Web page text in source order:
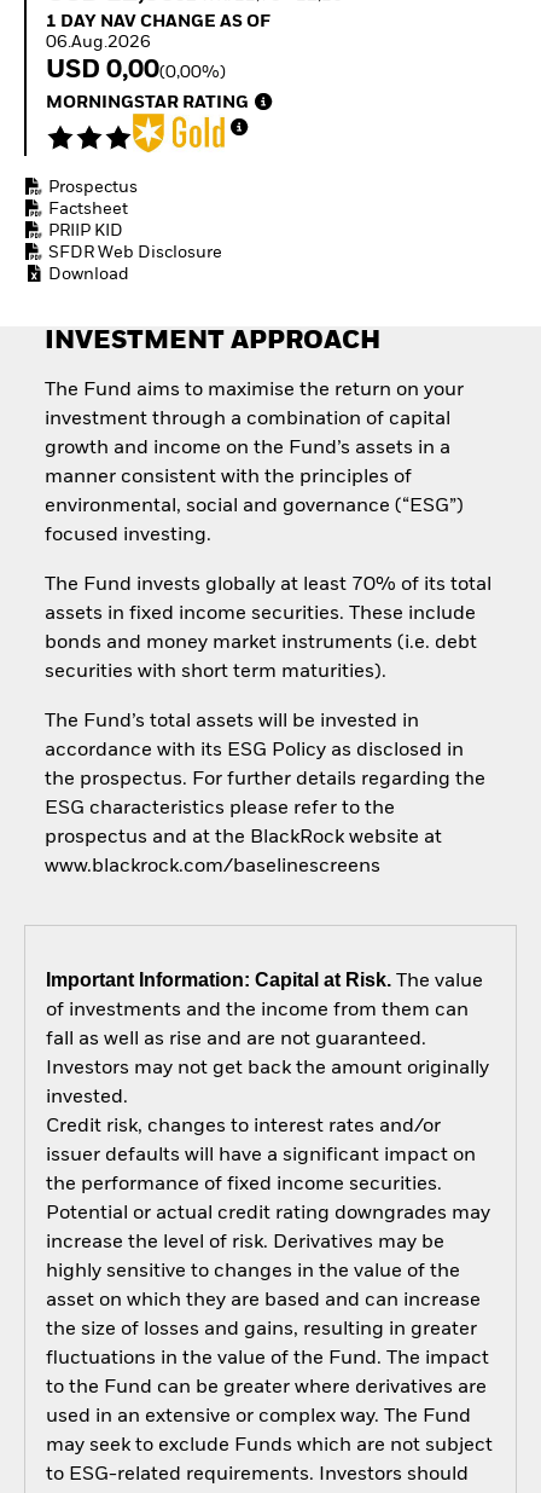
How to start investing
1 Day NAV Change as of 06.Aug.2026
1 DAY NAV CHANGE AS OF
06.Aug.2026
USD 0,00(0,00%)
MORNINGSTAR RATING
Prospectus
Factsheet
PRIIP KID
SFDR Web Disclosure
Download
INVESTMENT APPROACH
The Fund aims to maximise the return on your
investment through a combination of capital
growth and income on the Fund’s assets in a
manner consistent with the principles of
environmental, social and governance (“ESG”)
focused investing.
The Fund invests globally at least 70% of its total
assets in fixed income securities. These include
bonds and money market instruments (i.e. debt
securities with short term maturities).
The Fund’s total assets will be invested in
accordance with its ESG Policy as disclosed in
the prospectus. For further details regarding the
ESG characteristics please refer to the
prospectus and at the BlackRock website at
www.blackrock.com/baselinescreens
Important Information: Capital at Risk.The value
of investments and the income from them can
fall as well as rise and are not guaranteed.
Investors may not get back the amount originally
invested.
Credit risk, changes to interest rates and/or
issuer defaults will have a significant impact on
the performance of fixed income securities.
Potential or actual credit rating downgrades may
increase the level of risk. Derivatives may be
highly sensitive to changes in the value of the
asset on which they are based and can increase
the size of losses and gains, resulting in greater
fluctuations in the value of the Fund. The impact
to the Fund can be greater where derivatives are
used in an extensive or complex way. The Fund
may seek to exclude Funds which are not subject
to ESG-related requirements. Investors should